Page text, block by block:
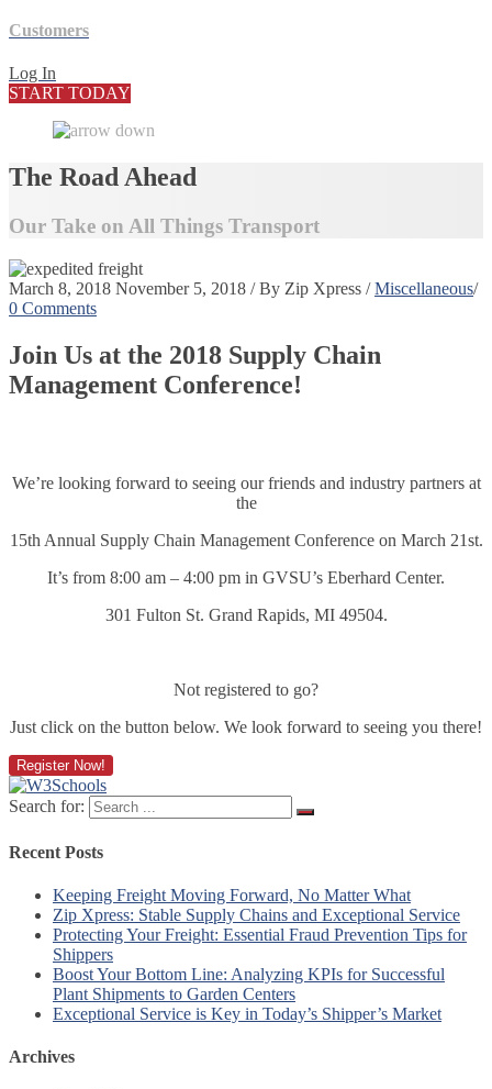
Customers
Log In
START TODAY
The Road Ahead
Our Take on All Things Transport
March 8, 2018 November 5, 2018 / By Zip Xpress / Miscellaneous/
0 Comments
Join Us at the 2018 Supply Chain
Management Conference!
We’re looking forward to seeing our friends and industry partners at
the
15th Annual Supply Chain Management Conference on March 21st.
It’s from 8:00 am – 4:00 pm in GVSU’s Eberhard Center.
301 Fulton St. Grand Rapids, MI 49504.
Not registered to go?
Just click on the button below. We look forward to seeing you there!
Register Now!
Search for:
Recent Posts
Keeping Freight Moving Forward, No Matter What
Zip Xpress: Stable Supply Chains and Exceptional Service
Protecting Your Freight: Essential Fraud Prevention Tips for
Shippers
Boost Your Bottom Line: Analyzing KPIs for Successful
Plant Shipments to Garden Centers
Exceptional Service is Key in Today’s Shipper’s Market
Archives